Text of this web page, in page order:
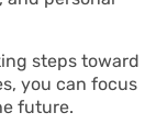
steps toward
you can focus
future.